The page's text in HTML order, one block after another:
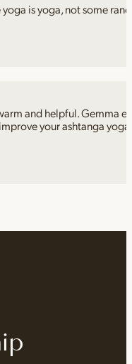
is yoga, not some
and helpful. Gemma
your ashtanga